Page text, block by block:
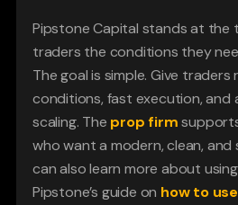
Pipstone Capital stands at the
traders the conditions they
The goal is simple. Give traders
conditions, fast execution, and
scaling. The prop firm
who want a modern, clean, and
can also learn more about
Pipstone’s guide on how to